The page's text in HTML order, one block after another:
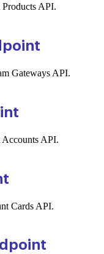
Products API.
Gateways API.
Accounts API.
Cards API.